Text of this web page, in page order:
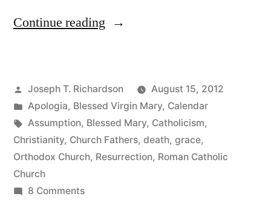
Continue reading “The
Mary:
Scriptures
and
texts”
Posted
by
Joseph T. Richardson
August 15, 2012
Posted
in
Apologia, Blessed Virgin Mary, Calendar
Tags:
Assumption, Blessed Mary, Catholicism,
Christianity, Church Fathers, death, grace,
Orthodox Church, Resurrection, Roman Catholic
Church
8 Commentson